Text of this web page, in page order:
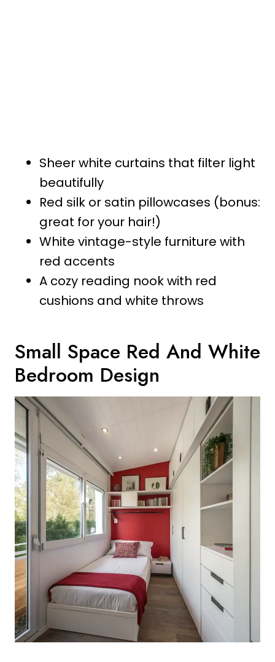
Sheer white curtains that filter light
beautifully
Red silk or satin pillowcases (bonus:
great for your hair!)
White vintage-style furniture with
red accents
A cozy reading nook with red
cushions and white throws
Small Space Red And White
Bedroom Design